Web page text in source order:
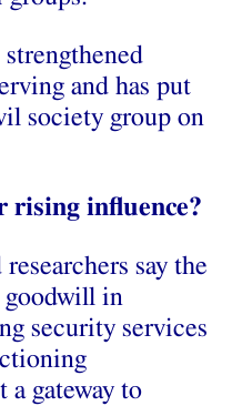
and has put
society group on
rising influence?
say the
goodwill in
security services
gateway to